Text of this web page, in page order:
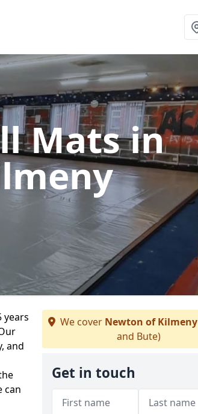
Matsin
years
and
can
We cover Newton of Kilmeny
and Bute)
Get in touch